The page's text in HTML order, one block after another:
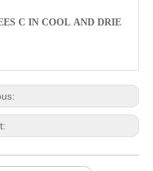
C IN COOL AND DRIE